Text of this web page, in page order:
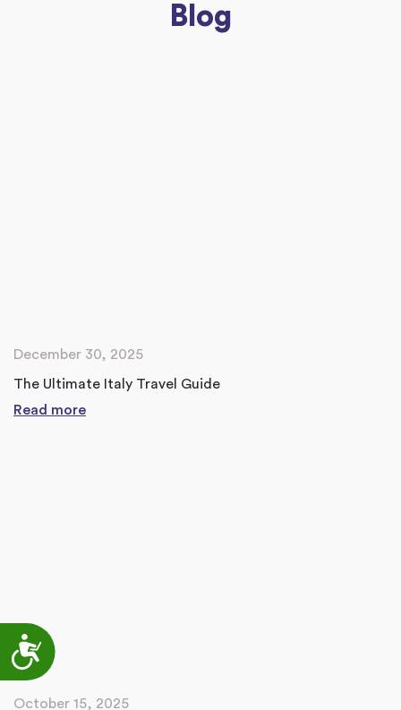
Accessibility
Blog
December 30, 2025
The Ultimate Italy Travel Guide
Read more
October 15, 2025